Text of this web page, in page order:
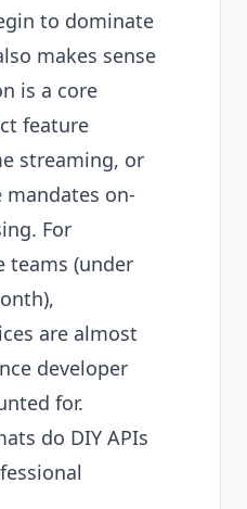
to dominate
makes sense
is a core
feature
streaming, or
on-
For
teams (under
are almost
developer
for.
do DIY APIs